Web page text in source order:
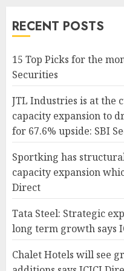
RECENT POSTS
15 Top Picks for the
Securities
JTL Industries is at the
capacity expansion to
for 67.6% upside: SBI
Sportking has
capacity expansion
Direct
Tata Steel: Strategic
long term growth says
Chalet Hotels will see